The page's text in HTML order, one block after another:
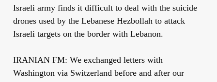
Israeli army finds it difficult to deal with the suicide
drones used by the Lebanese Hezbollah to attack
Israeli targets on the border with Lebanon.
IRANIAN FM: We exchanged letters with
Washington via Switzerland before and after our